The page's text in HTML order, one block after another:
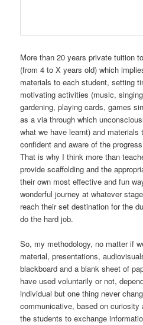
More than 20 years private tuition
(from 4 to X years old) which
materials to each student, setting
motivating activities (music,
gardening, playing cards, games
as a via through which
what we have learnt) and
confident and aware of the
That is why I think more than
provide scaffolding and the
their own most effective and fun
wonderful journey at whatever
reach their set destination for the
do the hard job.
So, my methodology, no matter if
material, presentations,
blackboard and a blank sheet of
have used voluntarily or not,
individual but one thing never
communicative, based on
the students to exchange